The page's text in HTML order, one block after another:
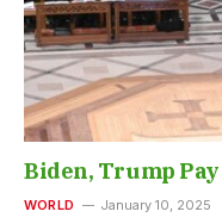
Biden, Trump
WORLD January 10, 2025